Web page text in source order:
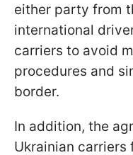
either party from
international
carriers to avoid
procedures and
border.
In addition, the
Ukrainian carriers